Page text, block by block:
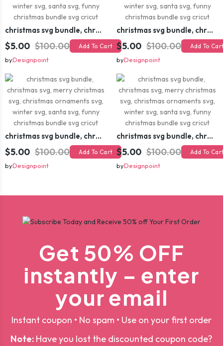
christmas svg bundle, christmas svg, merry christmas svg, christmas ornaments svg, winter svg, santa svg, funny christmas bundle svg cricut
$5.00 $100.00 Add To Cart
byDesignpoint
christmas svg bundle, christmas svg, merry christmas svg, christmas ornaments svg, winter svg, santa svg, funny christmas bundle svg cricut
$5.00 $100.00 Add To
byDesignpoint
christmas svg bundle, christmas svg, merry christmas svg, christmas ornaments svg, winter svg, santa svg, funny christmas bundle svg cricut
$5.00 $100.00 Add To Cart
byDesignpoint
christmas svg bundle, christmas svg, merry christmas svg, christmas ornaments svg, winter svg, santa svg, funny christmas bundle svg cricut
$5.00 $100.00 Add To
byDesignpoint
Get 50% OFF
instantly – enter
your email
Instant coupon • No spam • Use on your first order
Note: Have you lost the discounted coupon code?